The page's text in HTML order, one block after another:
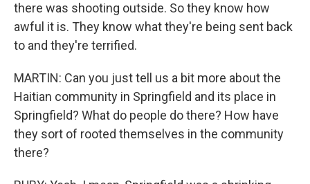
there was shooting outside. So they know how
awful it is. They know what they're being sent back
to and they're terrified.
MARTIN: Can you just tell us a bit more about the
Haitian community in Springfield and its place in
Springfield? What do people do there? How have
they sort of rooted themselves in the community
there?